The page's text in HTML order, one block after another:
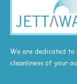
We are dedicated to
cleanliness of your